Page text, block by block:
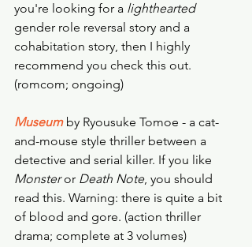
you're looking for a lighthearted
gender role reversal story and a
cohabitation story, then I highly
recommend you check this out.
(romcom; ongoing)
Museum by Ryousuke Tomoe - a cat-
and-mouse style thriller between a
detective and serial killer. If you like
Monster or Death Note, you should
read this. Warning: there is quite a bit
of blood and gore. (action thriller
drama; complete at 3 volumes)